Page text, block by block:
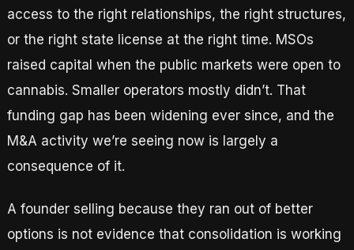
access to the right relationships, the right structures,
or the right state license at the right time. MSOs
raised capital when the public markets were open to
cannabis. Smaller operators mostly didn’t. That
funding gap has been widening ever since, and the
M&A activity we’re seeing now is largely a
consequence of it.
A founder selling because they ran out of better
options is not evidence that consolidation is working